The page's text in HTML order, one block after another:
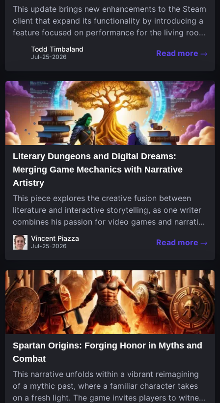
This update brings new enhancements to the Steam
client that expand its functionality by introducing a
feature focused on performance for the living room
system. The recent overhaul improves a specialized
operating system designed uniquely...
Todd Timbaland
Jul-25-2026 Read more
Literary Dungeons and Digital Dreams:
Merging Game Mechanics with Narrative
Artistry
This piece explores the creative fusion between
literature and interactive storytelling, as one writer
combines his passion for video games and narrative
in a unique way. His work, known for its engaging
structure and game-inspired...
Vincent Piazza
Jul-25-2026 Read more
Spartan Origins: Forging Honor in Myths and
Combat
This narrative unfolds within a vibrant reimagining
of a mythic past, where a familiar character takes
on a fresh light. The game invites players to witness